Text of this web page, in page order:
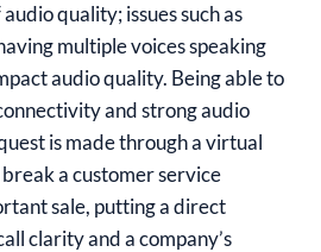
quality; issues such as
multiple voices speaking
audio quality. Being able to
and strong audio
is made through a virtual
a customer service
sale, putting a direct
clarity and a company’s